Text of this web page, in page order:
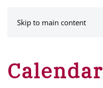
Skip to main content
Calendar